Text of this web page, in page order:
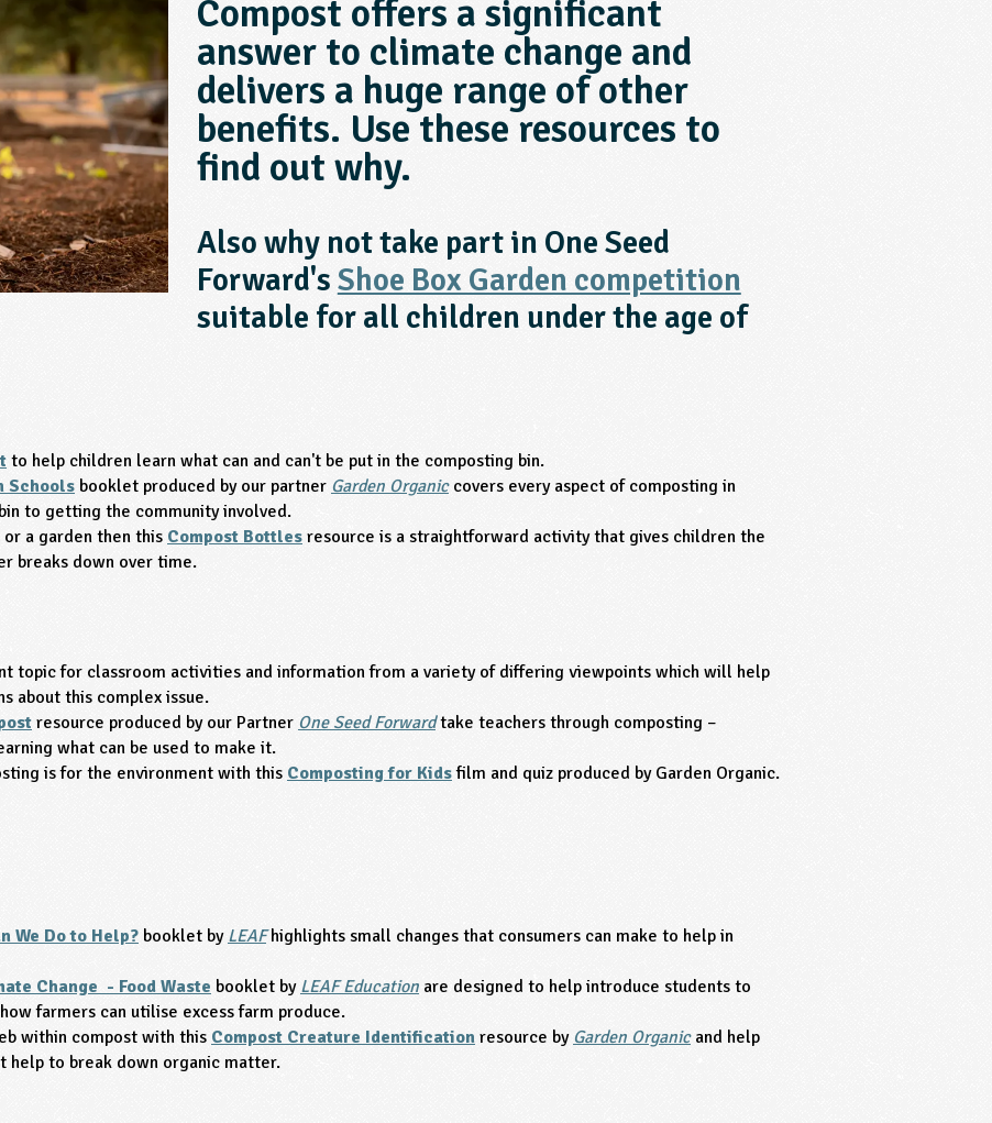
Compost offers a significant
answer to climate change and
delivers a huge range of other
benefits. Use these resources to
find out why.
Also why not take part in One Seed
Forward's Shoe Box Garden competition
suitable for all children under the age of
to help children learn what can and can't be put in the composting bin.
Schools booklet produced by our partner Garden Organiccovers every aspect of composting in
to getting the community involved.
a garden then this Compost Bottles resource is a straightforward activity that gives children the
breaks down over time.
topic for classroom activities and information from a variety of differing viewpoints which will help
about this complex issue.
resource produced by our Partner One Seed Forward take teachers through composting –
what can be used to make it.
is for the environment with this Composting for Kidsfilm and quiz produced by Garden Organic.
We Do to Help? booklet by LEAFhighlights small changes that consumers can make to help in
Change - Food Waste booklet by LEAF Education are designed to help introduce students to
farmers can utilise excess farm produce.
within compost with this Compost Creature Identification resource by Garden Organicand help
to break down organic matter.